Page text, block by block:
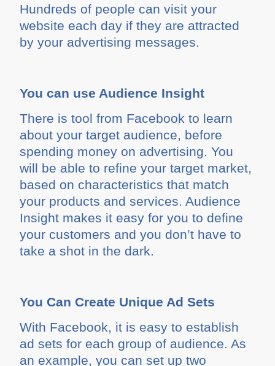
Hundreds of people can visit your
website each day if they are attracted
by your advertising messages.
You can use Audience Insight
There is tool from Facebook to learn
about your target audience, before
spending money on advertising. You
will be able to refine your target market,
based on characteristics that match
your products and services. Audience
Insight makes it easy for you to define
your customers and you don’t have to
take a shot in the dark.
You Can Create Unique Ad Sets
With Facebook, it is easy to establish
ad sets for each group of audience. As
an example, you can set up two